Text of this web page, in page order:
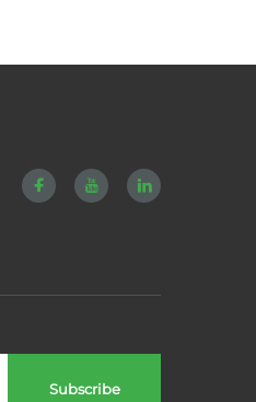
Subscribe